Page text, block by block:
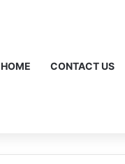
HOME CONTACT US